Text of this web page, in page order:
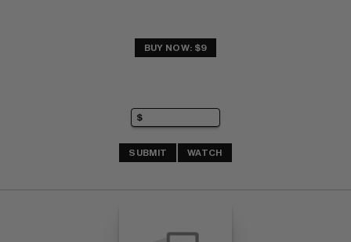
BUY NOW: $9
SUBMIT WATCH